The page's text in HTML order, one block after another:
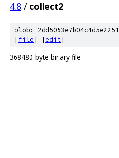
4.8 / collect2
blob:
[file] [edit]
368480-byte binary file